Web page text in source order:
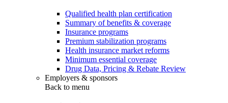
Qualified health plan certification
Summary of benefits & coverage
Insurance programs
Premium stabilization programs
Health insurance market reforms
Minimum essential coverage
Drug Data, Pricing & Rebate Review
Employers & sponsors
Back to menu